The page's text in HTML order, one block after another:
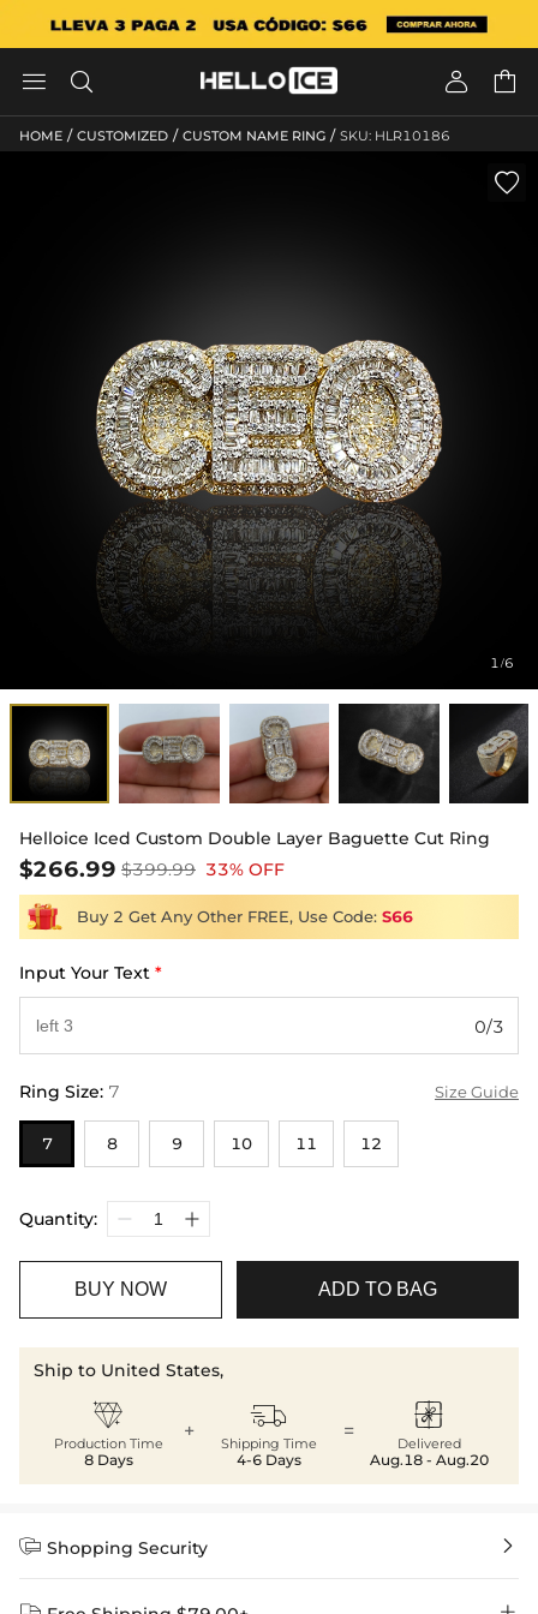
   
HOME / CUSTOMIZED / CUSTOM NAME RING / SKU: HLR10186
1/6

Helloice Iced Custom Double Layer Baguette Cut Ring
$266.99 $399.99 33% OFF
Buy 2 Get Any Other FREE, Use Code: S66
Input Your Text *
0/3
Ring Size: 7 Size Guide
7 8 9 10 11 12
Quantity:
BUY NOW ADD TO BAG
Ship to United States,

Production Time
8 Days
+ 
Shipping Time
4-6 Days
= 
Delivered
Aug.18 - Aug.20
 Shopping Security 